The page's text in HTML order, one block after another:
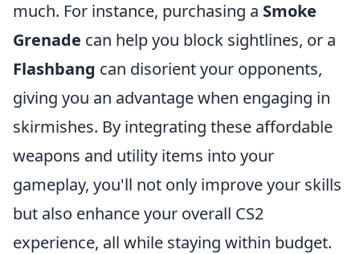
much. For instance, purchasing a Smoke
Grenade can help you block sightlines, or a
Flashbang can disorient your opponents,
giving you an advantage when engaging in
skirmishes. By integrating these affordable
weapons and utility items into your
gameplay, you'll not only improve your skills
but also enhance your overall CS2
experience, all while staying within budget.